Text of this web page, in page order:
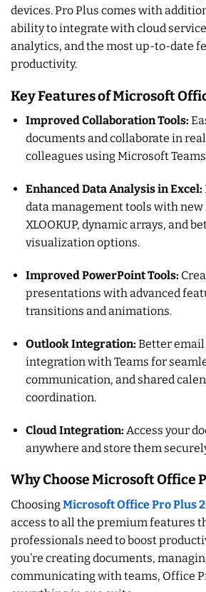
devices. Pro Plus comes with
ability to integrate with cloud
analytics, and the most up-to-date
productivity.
Key Features of Microsoft
Improved Collaboration Tools:
documents and collaborate in
colleagues using Microsoft
Enhanced Data Analysis in Excel:
data management tools with
XLOOKUP, dynamic arrays, and
visualization options.
Improved PowerPoint Tools:
presentations with advanced
transitions and animations.
Outlook Integration: Better
integration with Teams for
communication, and shared
coordination.
Cloud Integration: Access your
anywhere and store them
Why Choose Microsoft Office
ChoosingMicrosoft Office Pro Plus
access to all the premium features
professionals need to boost
you’re creating documents,
communicating with teams, Office